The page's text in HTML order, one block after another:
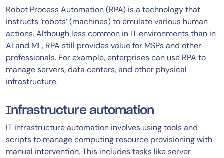
Robot Process Automation (RPA) is a technology that
instructs ‘robots’ (machines) to emulate various human
actions. Although less common in IT environments than in
AI and ML, RPA still provides value for MSPs and other
professionals. For example, enterprises can use RPA to
manage servers, data centers, and other physical
infrastructure.
Infrastructure automation
IT infrastructure automation involves using tools and
scripts to manage computing resource provisioning with
manual intervention. This includes tasks like server